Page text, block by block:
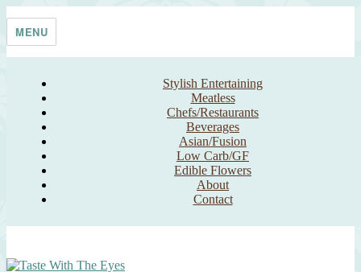
Taste With The Eyes
where the image is meant to titillate and inspire the cook
MENU
Stylish Entertaining
Meatless
Chefs/Restaurants
Beverages
Asian/Fusion
Low Carb/GF
Edible Flowers
About
Contact